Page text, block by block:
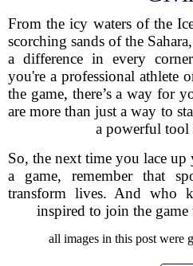
From the icy waters of the
scorching sands of the
a difference in every
you're a professional athlete
the game, there’s a way for
are more than just a way to
a powerful tool
So, the next time you lace up
a game, remember that
transform lives. And who
inspired to join the
all images in this post were